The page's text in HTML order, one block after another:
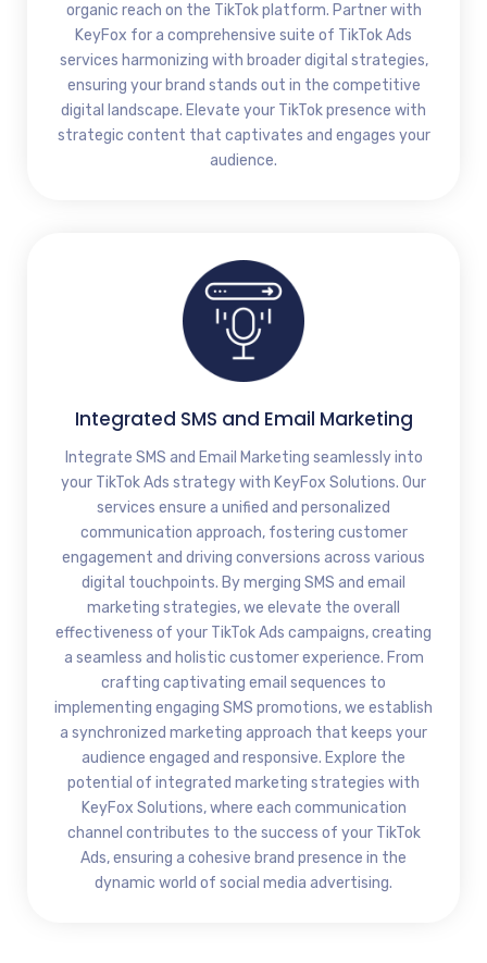
Integrated SMS and Email Marketing
Integrate SMS and Email Marketing seamlessly into
your TikTok Ads strategy with KeyFox Solutions. Our
services ensure a unified and personalized
communication approach, fostering customer
engagement and driving conversions across various
digital touchpoints. By merging SMS and email
marketing strategies, we elevate the overall
effectiveness of your TikTok Ads campaigns, creating
a seamless and holistic customer experience. From
crafting captivating email sequences to
implementing engaging SMS promotions, we establish
a synchronized marketing approach that keeps your
audience engaged and responsive. Explore the
potential of integrated marketing strategies with
KeyFox Solutions, where each communication
channel contributes to the success of your TikTok
Ads, ensuring a cohesive brand presence in the
dynamic world of social media advertising.
organic reach on the TikTok platform. Partner with
KeyFox for a comprehensive suite of TikTok Ads
services harmonizing with broader digital strategies,
ensuring your brand stands out in the competitive
digital landscape. Elevate your TikTok presence with
strategic content that captivates and engages your
audience.